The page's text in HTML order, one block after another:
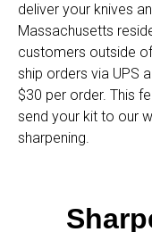
deliver your knives
Massachusetts
customers outside
ship orders via UPS
$30 per order. This
send your kit to our
sharpening.